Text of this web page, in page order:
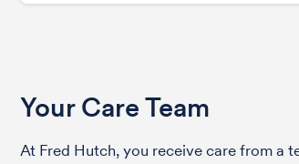
Your Care Team
At Fred Hutch, you receive care from a